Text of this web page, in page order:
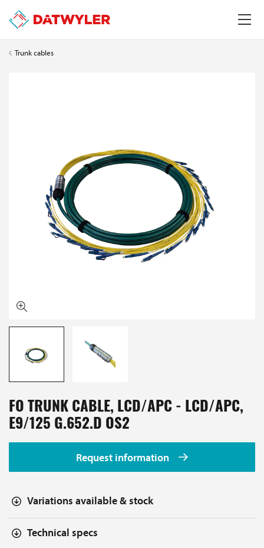
Trunk cables
FO TRUNK CABLE, LCD/APC - LCD/APC,
E9/125 G.652.D OS2
Request information
Variations available & stock
Technical specs